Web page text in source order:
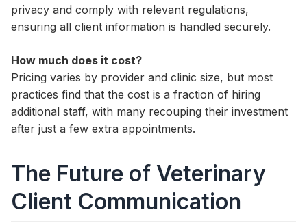
privacy and comply with relevant regulations,
ensuring all client information is handled securely.
How much does it cost?
Pricing varies by provider and clinic size, but most
practices find that the cost is a fraction of hiring
additional staff, with many recouping their investment
after just a few extra appointments.
The Future of Veterinary
Client Communication